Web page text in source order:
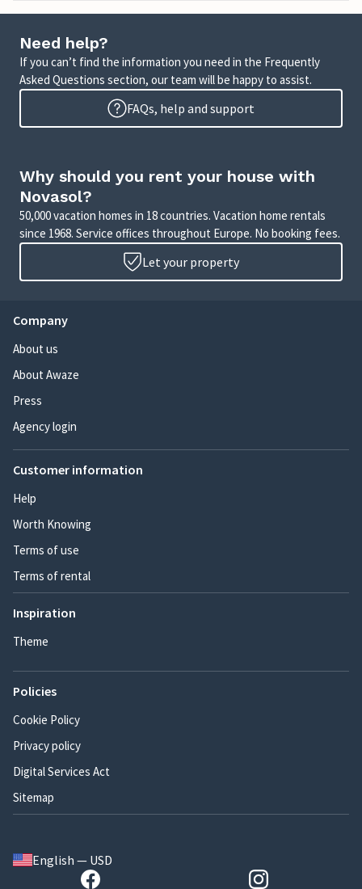
Need help?
If you can’t find the information you need in the Frequently
Asked Questions section, our team will be happy to assist.
FAQs, help and support
Why should you rent your house with
Novasol?
50,000 vacation homes in 18 countries. Vacation home rentals
since 1968. Service offices throughout Europe. No booking fees.
Let your property
Company
About us
About Awaze
Press
Agency login
Customer information
Help
Worth Knowing
Terms of use
Terms of rental
Inspiration
Theme
Policies
Cookie Policy
Privacy policy
Digital Services Act
Sitemap
English — USD